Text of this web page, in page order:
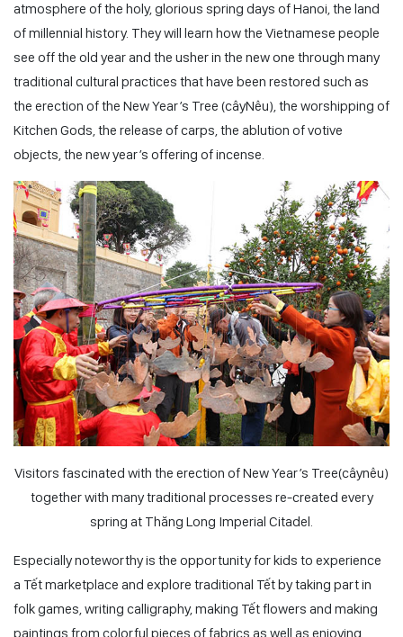
atmosphere of the holy, glorious spring days of Hanoi, the land
of millennial history. They will learn how the Vietnamese people
see off the old year and the usher in the new one through many
traditional cultural practices that have been restored such as
the erection of the New Year’s Tree (câyNêu), the worshipping of
Kitchen Gods, the release of carps, the ablution of votive
objects, the new year’s offering of incense.
Visitors fascinated with the erection of New Year’s Tree(câynêu)
together with many traditional processes re-created every
spring at Thăng Long Imperial Citadel.
Especially noteworthy is the opportunity for kids to experience
a Tếtmarketplace and explore traditional Tếtby taking part in
folk games, writing calligraphy, making Tếtflowers and making
paintings from colorful pieces of fabrics as well as enjoying